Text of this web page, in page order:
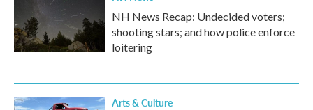
NH News Recap: Undecided voters;
shooting stars; and how police enforce
loitering
Arts & Culture